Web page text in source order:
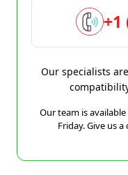
+1
Our specialists
Our team is
Friday. Give us